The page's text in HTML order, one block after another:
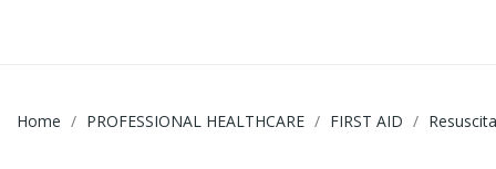
Home PROFESSIONAL HEALTHCARE FIRST AID